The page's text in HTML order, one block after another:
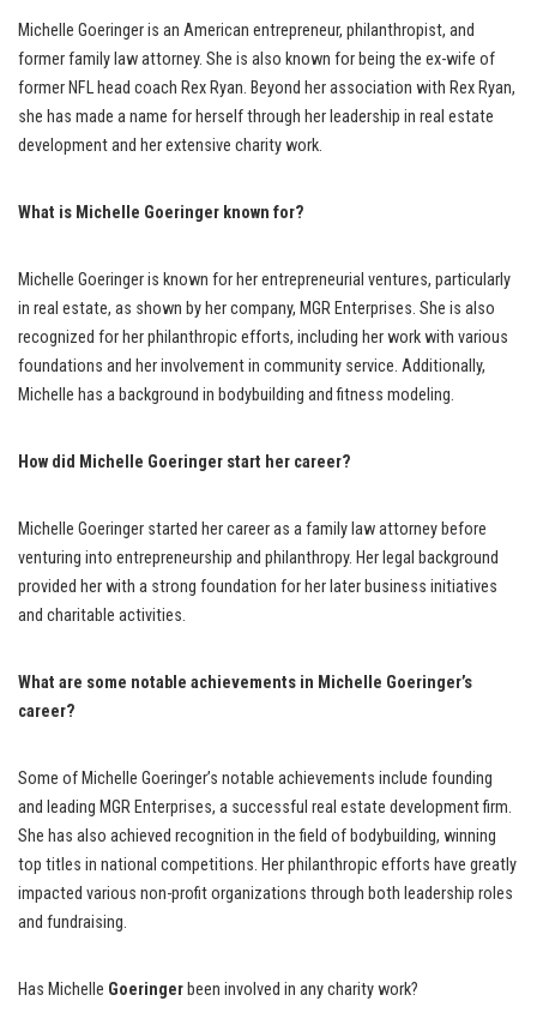
Michelle Goeringer is an American entrepreneur, philanthropist, and
former family law attorney. She is also known for being the ex-wife of
former NFL head coach Rex Ryan. Beyond her association with Rex Ryan,
she has made a name for herself through her leadership in real estate
development and her extensive charity work.
What is Michelle Goeringer known for?
Michelle Goeringer is known for her entrepreneurial ventures, particularly
in real estate, as shown by her company, MGR Enterprises. She is also
recognized for her philanthropic efforts, including her work with various
foundations and her involvement in community service. Additionally,
Michelle has a background in bodybuilding and fitness modeling.
How did Michelle Goeringer start her career?
Michelle Goeringer started her career as a family law attorney before
venturing into entrepreneurship and philanthropy. Her legal background
provided her with a strong foundation for her later business initiatives
and charitable activities.
What are some notable achievements in Michelle Goeringer’s
career?
Some of Michelle Goeringer’s notable achievements include founding
and leading MGR Enterprises, a successful real estate development firm.
She has also achieved recognition in the field of bodybuilding, winning
top titles in national competitions. Her philanthropic efforts have greatly
impacted various non-profit organizations through both leadership roles
and fundraising.
Has Michelle Goeringer been involved in any charity work?